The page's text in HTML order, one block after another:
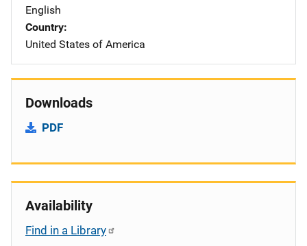
English
Country
United States of America
Downloads
PDF
Availability
Find in a Library